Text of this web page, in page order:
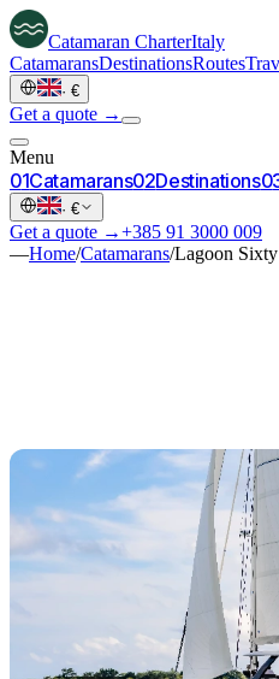
Catamaran CharterItaly
CatamaransDestinationsRoutes
· €
Get a quote →
Menu
01Catamarans02Destinations0
· €
Get a quote →+385 91 3000 009
—Home/Catamarans/Lagoon